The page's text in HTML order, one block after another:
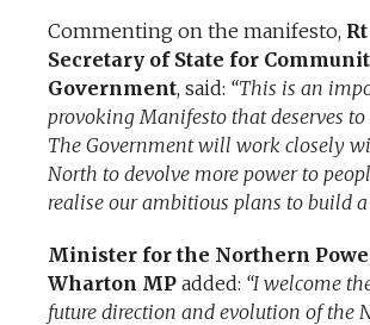
Commenting on the manifesto,
Secretary of State for
Government, said: “This is an
provoking Manifesto that deserves
The Government will work closely
North to devolve more power to
realise our ambitious plans to build
Minister for the Northern
Wharton MP added: “I welcome
future direction and evolution of the